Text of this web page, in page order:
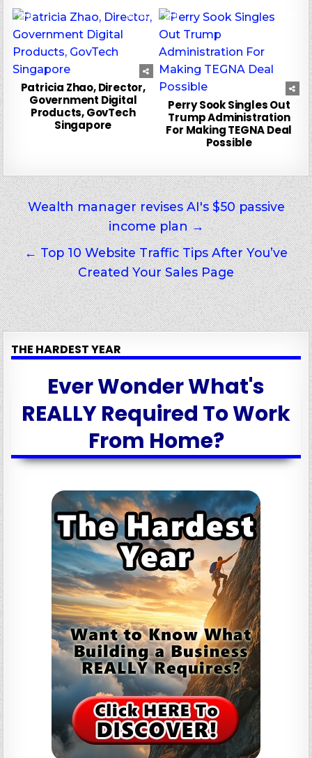
0 186
Patricia Zhao, Director,
Government Digital
Products, GovTech
Singapore
0
Perry Sook Singles Out
Trump Administration
For Making TEGNA Deal
Possible
Post
navigation
Wealth manager revises AI's $50 passive
income plan →
← Top 10 Website Traffic Tips After You’ve
Created Your Sales Page
THE HARDEST YEAR
Ever Wonder What's
REALLY Required To Work
From Home?